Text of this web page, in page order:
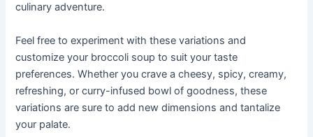
culinary adventure.
Feel free to experiment with these variations and
customize your broccoli soup to suit your taste
preferences. Whether you crave a cheesy, spicy, creamy,
refreshing, or curry-infused bowl of goodness, these
variations are sure to add new dimensions and tantalize
your palate.